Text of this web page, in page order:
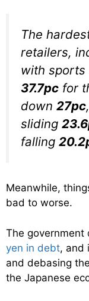
The
retailers,
with sports
37.7pc for
down 27pc
sliding
falling
Meanwhile,
bad to worse.
The government
yen in debt, and
and debasing
the Japanese